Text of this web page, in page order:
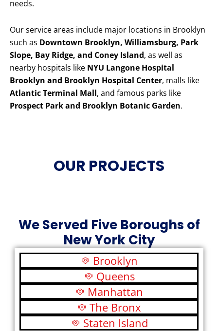
needs.
Our service areas include major locations in Brooklyn
such as Downtown Brooklyn, Williamsburg, Park
Slope, Bay Ridge, and Coney Island, as well as
nearby hospitals like NYU Langone Hospital
Brooklyn and Brooklyn Hospital Center, malls like
Atlantic Terminal Mall, and famous parks like
Prospect Park and Brooklyn Botanic Garden.
OUR PROJECTS
We Served Five Boroughs of
New York City
Brooklyn
Queens
Manhattan
The Bronx
Staten Island